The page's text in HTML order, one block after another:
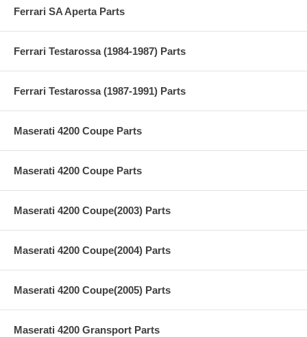
Ferrari SA Aperta Parts
Ferrari Testarossa (1984-1987) Parts
Ferrari Testarossa (1987-1991) Parts
Maserati 4200 Coupe Parts
Maserati 4200 Coupe Parts
Maserati 4200 Coupe(2003) Parts
Maserati 4200 Coupe(2004) Parts
Maserati 4200 Coupe(2005) Parts
Maserati 4200 Gransport Parts